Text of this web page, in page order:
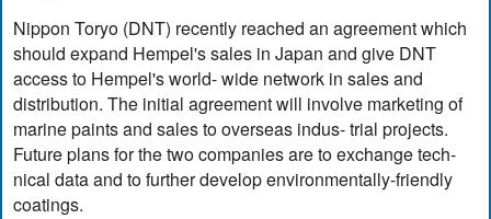
Nippon Toryo (DNT) recently reached an agreement which
should expand Hempel's sales in Japan and give DNT
access to Hempel's world- wide network in sales and
distribution. The initial agreement will involve marketing of
marine paints and sales to overseas indus- trial projects.
Future plans for the two companies are to exchange tech-
nical data and to further develop environmentally-friendly
coatings.